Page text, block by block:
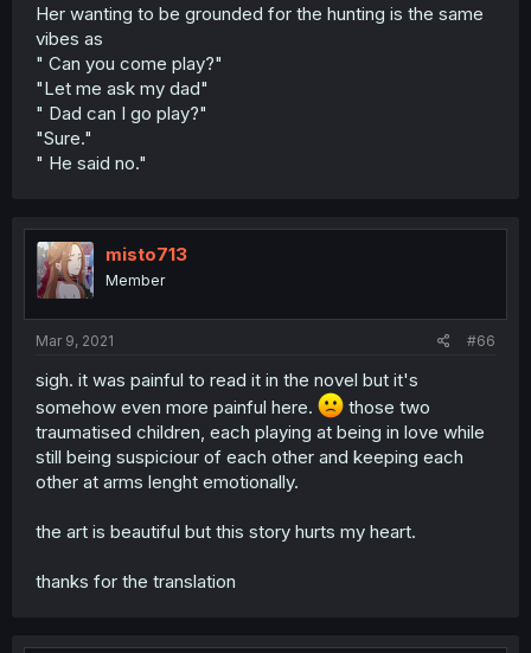
Her wanting to be grounded for the hunting is the same
vibes as
" Can you come play?"
"Let me ask my dad"
" Dad can I go play?"
"Sure."
" He said no."
misto713
Member
Mar 9, 2021 #66
sigh. it was painful to read it in the novel but it's
somehow even more painful here.
those two
traumatised children, each playing at being in love while
still being suspiciour of each other and keeping each
other at arms lenght emotionally.
the art is beautiful but this story hurts my heart.
thanks for the translation